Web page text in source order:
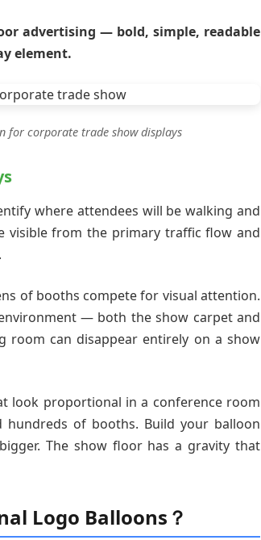
advertising — bold, simple, readable
element.
for corporate trade show displays
where attendees will be walking and
visible from the primary traffic flow and
of booths compete for visual attention.
— both the show carpet and
room can disappear entirely on a show
look proportional in a conference room
of booths. Build your balloon
The show floor has a gravity that
Logo Balloons？